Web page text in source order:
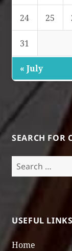
24 25
31
« July
SEARCH FOR
Search
for:
USEFUL LINKS
Home